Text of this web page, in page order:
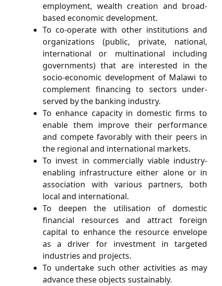
employment, wealth creation and broad-
based economic development.
To co-operate with other institutions and
organizations (public, private, national,
international or multinational including
governments) that are interested in the
socio-economic development of Malawi to
complement ﬁnancing to sectors under-
served by the banking industry.
To enhance capacity in domestic ﬁrms to
enable them improve their performance
and compete favorably with their peers in
the regional and international markets.
To invest in commercially viable industry-
enabling infrastructure either alone or in
association with various partners, both
local and international.
To deepen the utilisation of domestic
ﬁnancial resources and attract foreign
capital to enhance the resource envelope
as a driver for investment in targeted
industries and projects.
To undertake such other activities as may
advance these objects sustainably.